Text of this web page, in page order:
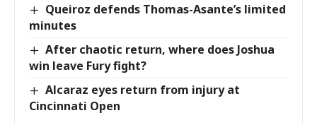
Queiroz defends Thomas-Asante’s limited
minutes
After chaotic return, where does Joshua
win leave Fury fight?
Alcaraz eyes return from injury at
Cincinnati Open